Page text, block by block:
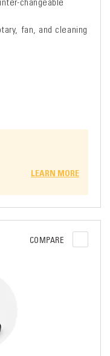
fan, and cleaning
LEARN MORE
COMPARE